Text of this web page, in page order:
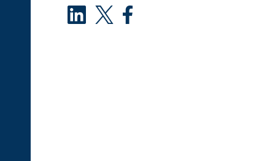
LinkedIn
TwitterFacebook